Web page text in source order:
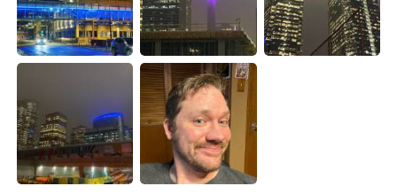
Français Deutsch
한국어
Русский ไทย
Indonesia Italiano